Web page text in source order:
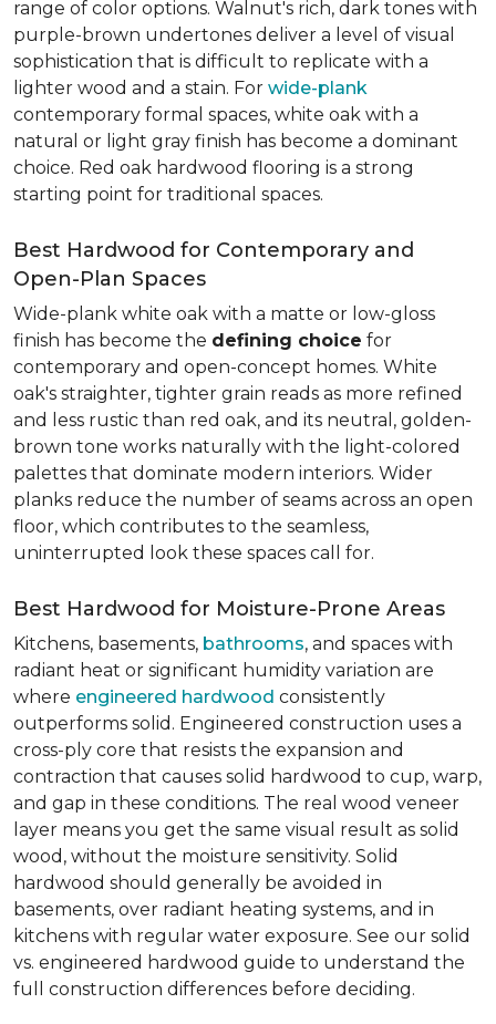
range of color options. Walnut's rich, dark tones with
purple-brown undertones deliver a level of visual
sophistication that is difficult to replicate with a
lighter wood and a stain. For wide-plank
contemporary formal spaces, white oak with a
natural or light gray finish has become a dominant
choice. Red oak hardwood flooring is a strong
starting point for traditional spaces.
Best Hardwood for Contemporary and
Open-Plan Spaces
Wide-plank white oak with a matte or low-gloss
finish has become the defining choice for
contemporary and open-concept homes. White
oak's straighter, tighter grain reads as more refined
and less rustic than red oak, and its neutral, golden-
brown tone works naturally with the light-colored
palettes that dominate modern interiors. Wider
planks reduce the number of seams across an open
floor, which contributes to the seamless,
uninterrupted look these spaces call for.
Best Hardwood for Moisture-Prone Areas
Kitchens, basements, bathrooms, and spaces with
radiant heat or significant humidity variation are
where engineered hardwood consistently
outperforms solid. Engineered construction uses a
cross-ply core that resists the expansion and
contraction that causes solid hardwood to cup, warp,
and gap in these conditions. The real wood veneer
layer means you get the same visual result as solid
wood, without the moisture sensitivity. Solid
hardwood should generally be avoided in
basements, over radiant heating systems, and in
kitchens with regular water exposure. See our solid
vs. engineered hardwood guide to understand the
full construction differences before deciding.